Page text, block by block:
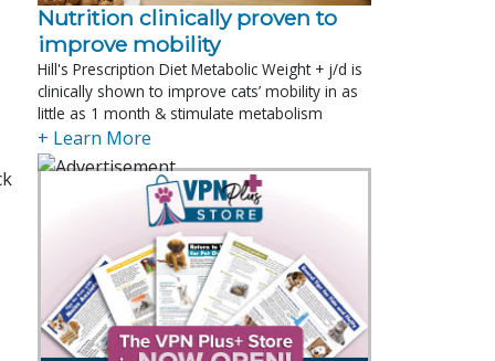
Nutrition clinically proven to
improve mobility
Hill's Prescription Diet Metabolic Weight + j/d is
clinically shown to improve cats’ mobility in as
little as 1 month & stimulate metabolism
+ Learn More